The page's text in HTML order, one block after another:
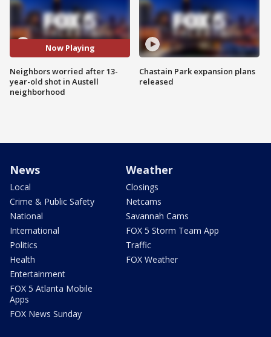
Now Playing
Neighbors worried after 13-
year-old shot in Austell
neighborhood
Chastain Park expansion plans
released
News
Local
Crime & Public Safety
National
International
Politics
Health
Entertainment
FOX 5 Atlanta Mobile
Apps
FOX News Sunday
Weather
Closings
Netcams
Savannah Cams
FOX 5 Storm Team App
Traffic
FOX Weather